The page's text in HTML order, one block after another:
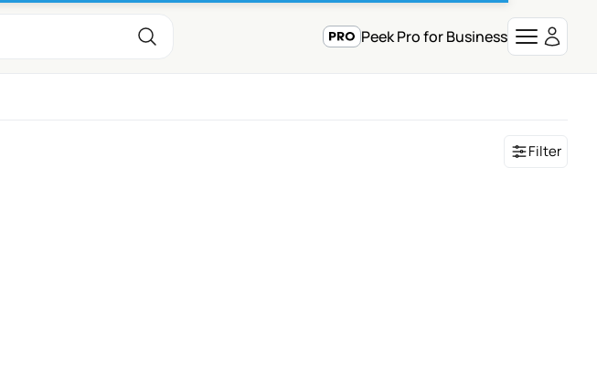
Peek Pro for Business
Filter